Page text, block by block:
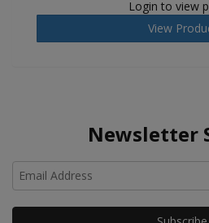
Login to view
View
Newsletter